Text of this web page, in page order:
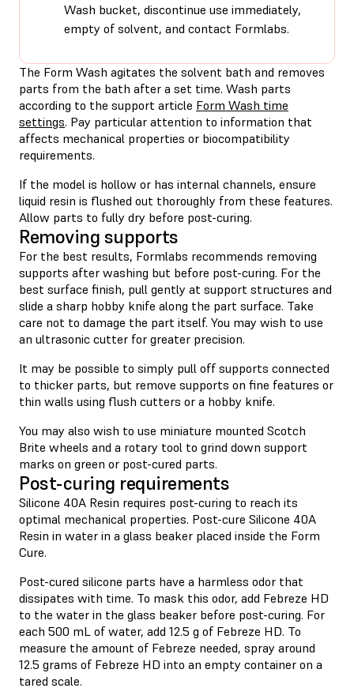
Wash bucket, discontinue use immediately,
empty of solvent, and contact Formlabs.
The Form Wash agitates the solvent bath and removes
parts from the bath after a set time. Wash parts
according to the support article Form Wash time
settings. Pay particular attention to information that
affects mechanical properties or biocompatibility
requirements.
If the model is hollow or has internal channels, ensure
liquid resin is flushed out thoroughly from these features.
Allow parts to fully dry before post-curing.
Removing supports
For the best results, Formlabs recommends removing
supports after washing but before post-curing. For the
best surface finish, pull gently at support structures and
slide a sharp hobby knife along the part surface. Take
care not to damage the part itself. You may wish to use
an ultrasonic cutter for greater precision.
It may be possible to simply pull off supports connected
to thicker parts, but remove supports on fine features or
thin walls using flush cutters or a hobby knife.
You may also wish to use miniature mounted Scotch
Brite wheels and a rotary tool to grind down support
marks on green or post-cured parts.
Post-curing requirements
Silicone 40A Resin requires post-curing to reach its
optimal mechanical properties. Post-cure Silicone 40A
Resin in water in a glass beaker placed inside the Form
Cure.
Post-cured silicone parts have a harmless odor that
dissipates with time. To mask this odor, add Febreze HD
to the water in the glass beaker before post-curing. For
each 500 mL of water, add 12.5 g of Febreze HD. To
measure the amount of Febreze needed, spray around
12.5 grams of Febreze HD into an empty container on a
tared scale.